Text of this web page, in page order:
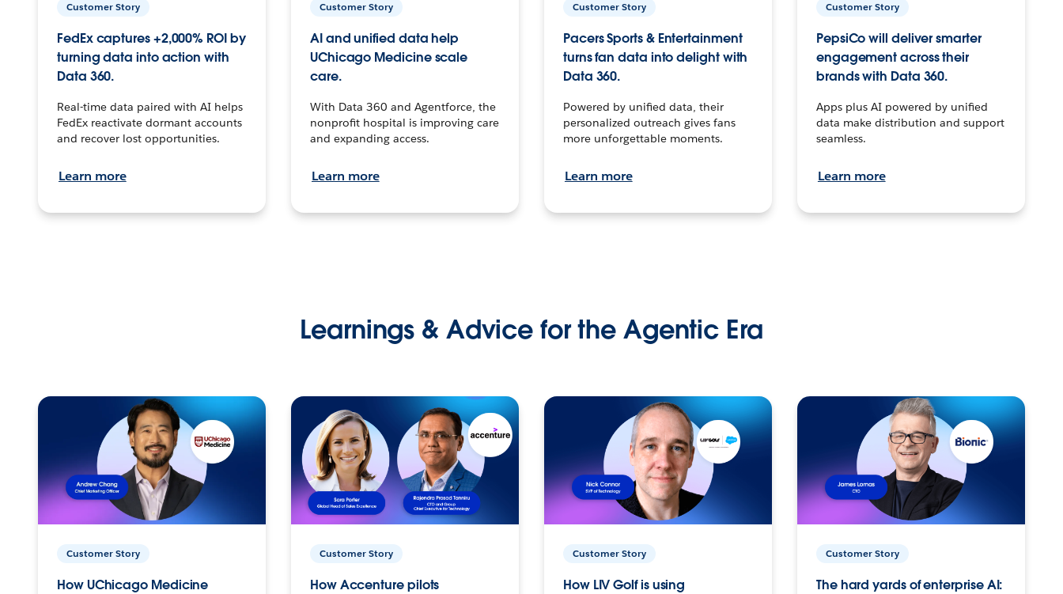
Customer Story
FedEx captures +2,000% ROI by
turning data into action with
Data 360.
Real-time data paired with AI helps
FedEx reactivate dormant accounts
and recover lost opportunities.
Learn more
Customer Story
AI and unified data help
UChicago Medicine scale
care.
With Data 360 and Agentforce, the
nonprofit hospital is improving care
and expanding access.
Learn more
Customer Story
Pacers Sports & Entertainment
turns fan data into delight with
Data 360.
Powered by unified data, their
personalized outreach gives fans
more unforgettable moments.
Learn more
Customer Story
PepsiCo will deliver smarter
engagement across their
brands with Data 360.
Apps plus AI powered by unified
data make distribution and support
seamless.
Learn more
Learnings & Advice for the Agentic Era
Customer Story
How UChicago Medicine
Customer Story
How Accenture pilots
Customer Story
How LIV Golf is using
Customer Story
The hard yards of enterprise AI: